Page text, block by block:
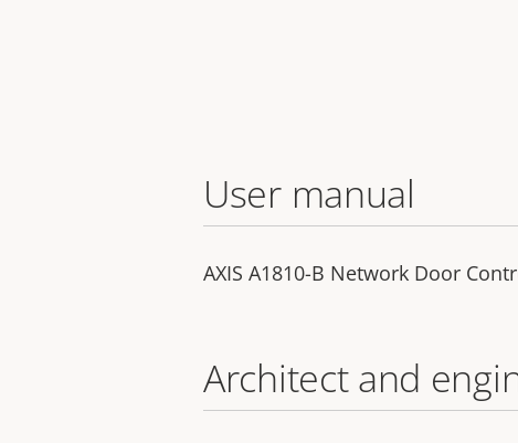
User manual
AXIS A1810-B Network Door
Architect and